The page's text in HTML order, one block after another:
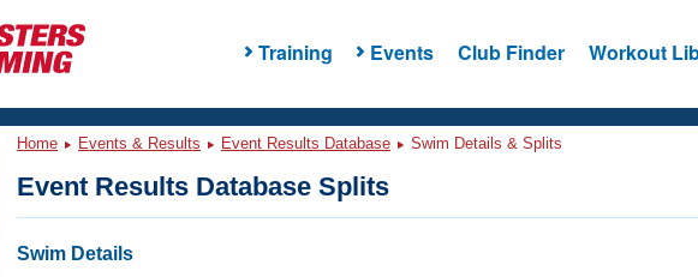
Training Events Club Finder Workout
Home Events & Results Event Results Database Swim Details & Splits
Event Results Database Splits
Swim Details